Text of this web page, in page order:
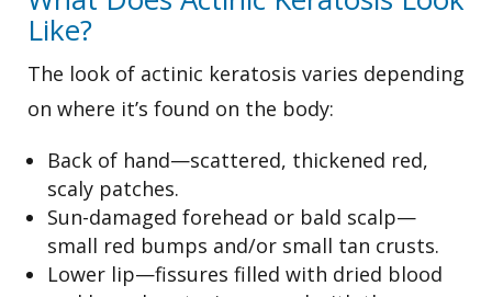
Like?
The look of actinic keratosis varies depending
on where it’s found on the body:
Back of hand—scattered, thickened red,
scaly patches.
Sun-damaged forehead or bald scalp—
small red bumps and/or small tan crusts.
Lower lip—fissures filled with dried blood